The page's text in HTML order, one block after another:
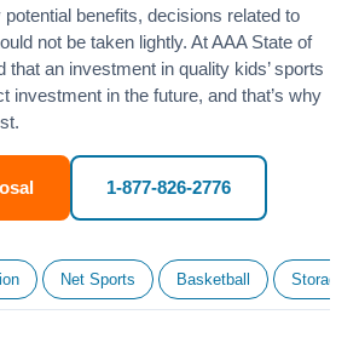
benefits, decisions related to
not be taken lightly. At AAA State of
that an investment in quality kids’ sports
investment in the future, and that’s why
1-877-826-2776
Net Sports Basketball Storage